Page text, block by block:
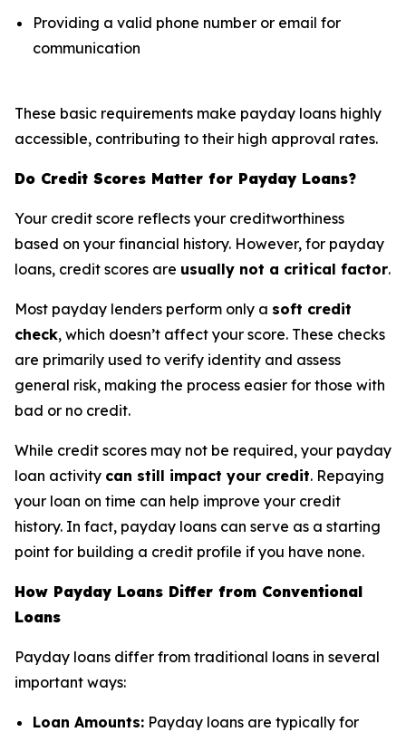
Providing a valid phone number or email for
communication
These basic requirements make payday loans highly
accessible, contributing to their high approval rates.
Do Credit Scores Matter for Payday Loans?
Your credit score reflects your creditworthiness
based on your financial history. However, for payday
loans, credit scores are usually not a critical factor.
Most payday lenders perform only a soft credit
check, which doesn’t affect your score. These checks
are primarily used to verify identity and assess
general risk, making the process easier for those with
bad or no credit.
While credit scores may not be required, your payday
loan activity can still impact your credit. Repaying
your loan on time can help improve your credit
history. In fact, payday loans can serve as a starting
point for building a credit profile if you have none.
How Payday Loans Differ from Conventional
Loans
Payday loans differ from traditional loans in several
important ways:
Loan Amounts: Payday loans are typically for